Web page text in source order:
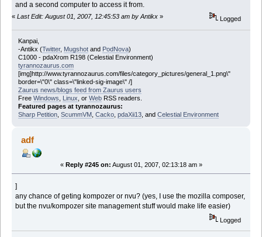
and a second computer to access it from.
« Last Edit: August 01, 2007, 12:45:53 am by Antikx » Logged
Kanpai,
-Antikx (Twitter, Mugshotand PodNova)
C1000 - pdaXrom R198 (Celestial Environment)
tyrannozaurus.com
[img]http://www.tyrannozaurus.com/files/category_pictures/general_1.png\"
border=\"0\" class=\"linked-sig-image\" /]
Zaurus news/blogs feed from Zaurus users
Free Windows Linux , or WebRSS readers.
Featured pages at tyrannozaurus:
Sharp Petition, ScummVM, Cacko, pdaXii13, and Celestial Environment
adf
« Reply #245 on: August 01, 2007, 02:13:18 am »
]
any chance of geting kompozer or nvu? (yes, I use the mozilla composer,
but the nvu/kompozer site management stuff would make life easier)
Logged